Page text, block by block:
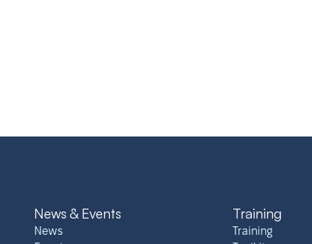
News & Events
News
Training
Training